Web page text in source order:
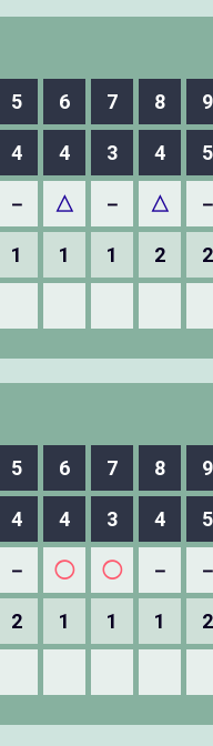
5 6 7 8 9
4 4 3 4 5
－ △ － △
1 1 1 2 2
5 6 7 8 9
4 4 3 4 5
－ ◯ ◯ －
2 1 1 1 2